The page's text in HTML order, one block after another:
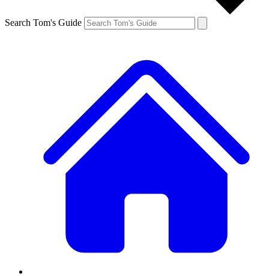
Search Tom's Guide